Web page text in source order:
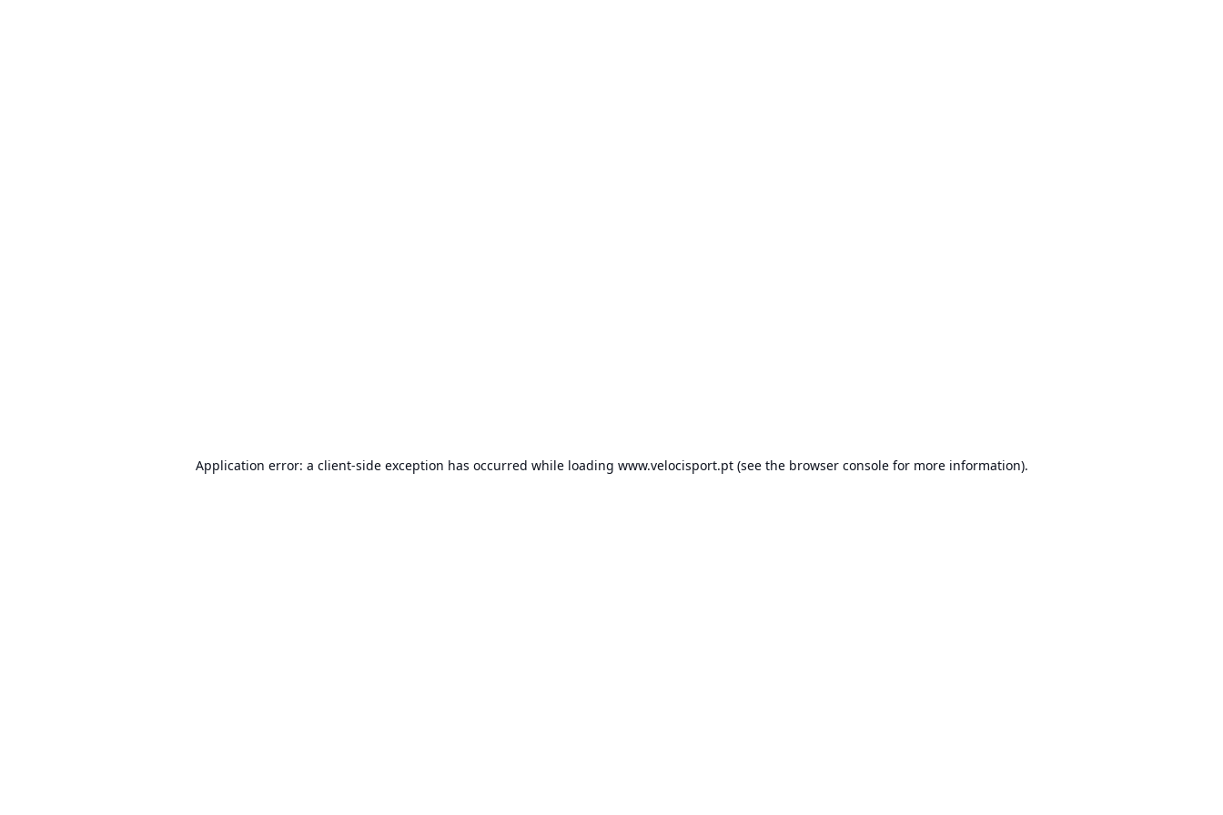
Application error: a client-side exception has occurred while loading www.velocisport.pt(see the browser consolefor more information).